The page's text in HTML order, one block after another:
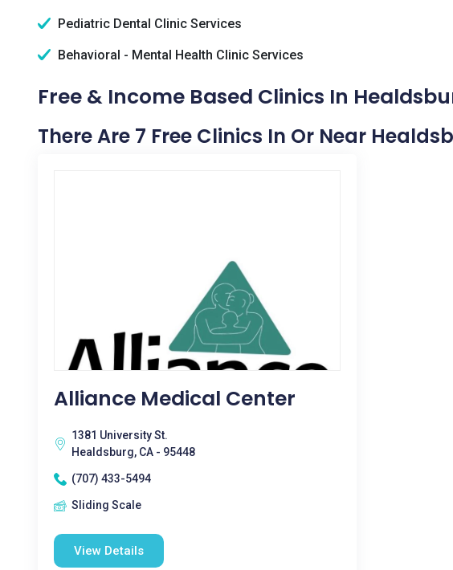
Pediatric Dental Clinic Services
Behavioral - Mental Health Clinic Services
Free & Income Based Clinics In
There Are 7 Free Clinics In Or Near
Alliance Medical Center
1381 University St.
Healdsburg, CA - 95448
(707) 433-5494
Sliding Scale
View Details